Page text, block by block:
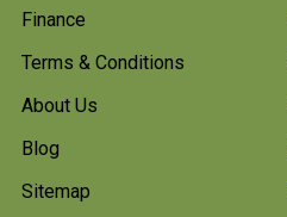
Finance
Terms & Conditions
About Us
Blog
Sitemap